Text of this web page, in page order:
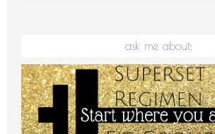
ask me about: